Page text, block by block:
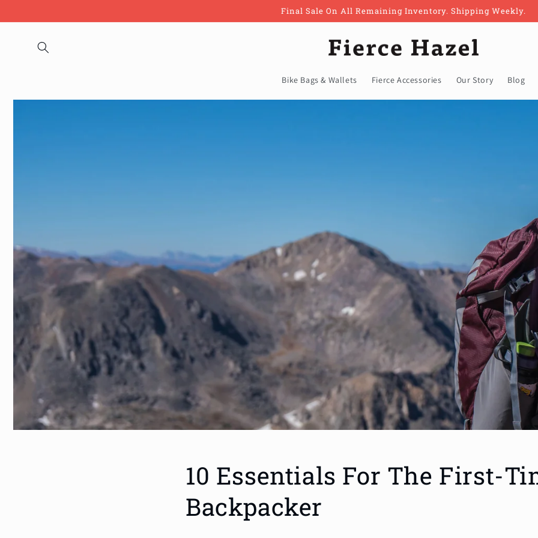
Final Sale On All Remaining Inventory. Shipping Weekly.
Bike Bags & Wallets Fierce Accessories Our Story Blog
10 Essentials For The First-
Backpacker